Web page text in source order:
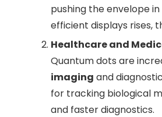
pushing the envelope in
efficient displays rises,
Healthcare and
Quantum dots are
imaging and
for tracking biological
and faster diagnostics.